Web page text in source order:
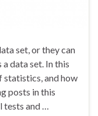
set, or they can
data set. In this
statistics, and how
posts in this
tests and …